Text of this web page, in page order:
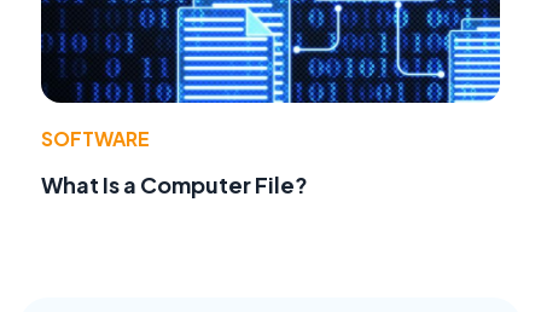
SOFTWARE
What Is a Computer File?